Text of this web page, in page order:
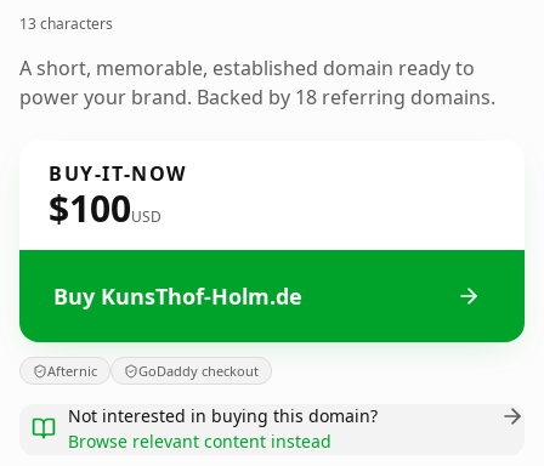
13 characters
A short, memorable, established domain ready to
power your brand. Backed by 18 referring domains.
BUY-IT-NOW
$100USD
Buy KunsThof-Holm.de
Afternic GoDaddy checkout
Not interested in buying this domain?
Browse relevant content instead